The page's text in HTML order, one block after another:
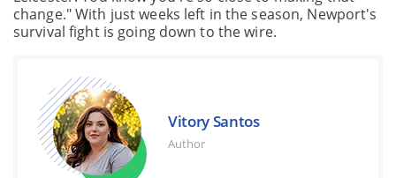
change." With just weeks left in the season, Newport's
survival fight is going down to the wire.
Vitory Santos
Author